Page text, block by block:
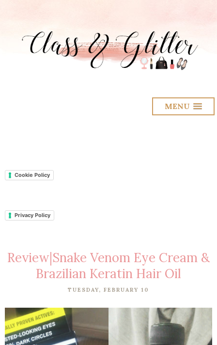
MENU
Cookie Policy
Privacy Policy
Review|Snake Venom Eye Cream &
Brazilian Keratin Hair Oil
TUESDAY, FEBRUARY 10